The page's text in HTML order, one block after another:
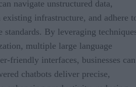
navigate unstructured data,
infrastructure, and adhere
standards. By leveraging
multiple large language
friendly interfaces, businesses can
chatbots deliver precise,